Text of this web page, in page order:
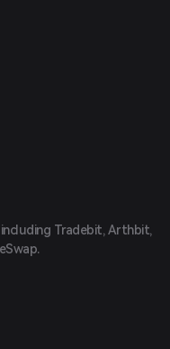
including Tradebit, Arthbit,